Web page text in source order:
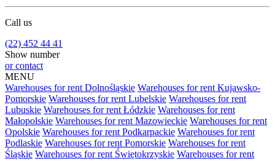
Call us
(22) 452 44 41
Show number
or contact
MENU
Warehouses for rent Dolnośląskie Warehouses for rent Kujawsko-
Pomorskie Warehouses for rent Lubelskie Warehouses for rent
Lubuskie Warehouses for rent Łódzkie Warehouses for rent
Małopolskie Warehouses for rent Mazowieckie Warehouses for rent
Opolskie Warehouses for rent Podkarpackie Warehouses for rent
Podlaskie Warehouses for rent Pomorskie Warehouses for rent
Śląskie Warehouses for rent Świętokrzyskie Warehouses for rent